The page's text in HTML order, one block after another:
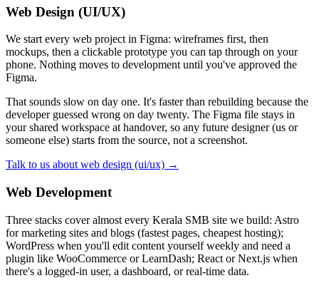
Web Design (UI/UX)
We start every web project in Figma: wireframes first, then
mockups, then a clickable prototype you can tap through on your
phone. Nothing moves to development until you've approved the
Figma.
That sounds slow on day one. It's faster than rebuilding because the
developer guessed wrong on day twenty. The Figma file stays in
your shared workspace at handover, so any future designer (us or
someone else) starts from the source, not a screenshot.
Talk to us about web design (ui/ux) →
Web Development
Three stacks cover almost every Kerala SMB site we build: Astro
for marketing sites and blogs (fastest pages, cheapest hosting);
WordPress when you'll edit content yourself weekly and need a
plugin like WooCommerce or LearnDash; React or Next.js when
there's a logged-in user, a dashboard, or real-time data.